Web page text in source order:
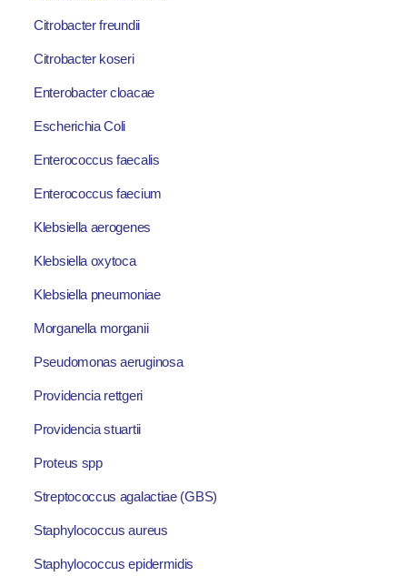
Citrobacter freundii
Citrobacter koseri
Enterobacter cloacae
Escherichia Coli
Enterococcus faecalis
Enterococcus faecium
Klebsiella aerogenes
Klebsiella oxytoca
Klebsiella pneumoniae
Morganella morganii
Pseudomonas aeruginosa
Providencia rettgeri
Providencia stuartii
Proteus spp
Streptococcus agalactiae (GBS)
Staphylococcus aureus
Staphylococcus epidermidis